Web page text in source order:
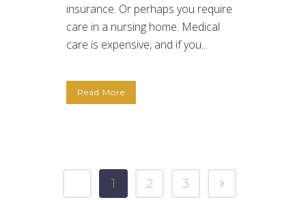
insurance. Or perhaps you require
care in a nursing home. Medical
care is expensive, and if you...
Read More
1 2 3